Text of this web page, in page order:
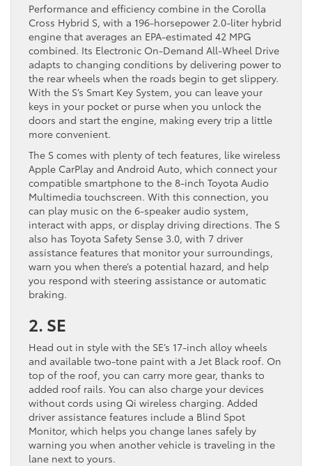
Performance and efficiency combine in the Corolla
Cross Hybrid S, with a 196-horsepower 2.0-liter hybrid
engine that averages an EPA-estimated 42 MPG
combined. Its Electronic On-Demand All-Wheel Drive
adapts to changing conditions by delivering power to
the rear wheels when the roads begin to get slippery.
With the S’s Smart Key System, you can leave your
keys in your pocket or purse when you unlock the
doors and start the engine, making every trip a little
more convenient.
The S comes with plenty of tech features, like wireless
Apple CarPlay and Android Auto, which connect your
compatible smartphone to the 8-inch Toyota Audio
Multimedia touchscreen. With this connection, you
can play music on the 6-speaker audio system,
interact with apps, or display driving directions. The S
also has Toyota Safety Sense 3.0, with 7 driver
assistance features that monitor your surroundings,
warn you when there’s a potential hazard, and help
you respond with steering assistance or automatic
braking.
2. SE
Head out in style with the SE’s 17-inch alloy wheels
and available two-tone paint with a Jet Black roof. On
top of the roof, you can carry more gear, thanks to
added roof rails. You can also charge your devices
without cords using Qi wireless charging. Added
driver assistance features include a Blind Spot
Monitor, which helps you change lanes safely by
warning you when another vehicle is traveling in the
lane next to yours.